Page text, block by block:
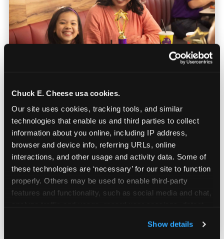
Chuck E. Cheese usa cookies.
Our site uses cookies, tracking tools, and similar
technologies that enable us and third parties to collect
information about you online, including IP address,
browser and device info, referring URLs, online
interactions, and other usage and activity data. Some of
these technologies are ‘necessary’ for our site to function
properly. Others may be used to enable third-party
features and functionality, such as social media and chat,
and measure and target content and ads, here and on
Show details
Built for Ages 5–12 — and
Their Siblings
Youth sports teams include kids ages 5 to 12
and little siblings who tag along.
Chuck E. Cheese has games for all of them.
No one is too young or too old to have a